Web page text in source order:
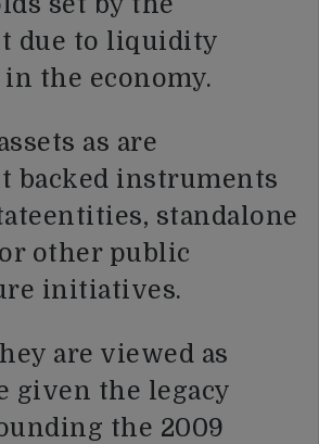
due to liquidity
the economy.
as are
backed instruments
standalone
other public
initiatives.
are viewed as
given the legacy
the 2009